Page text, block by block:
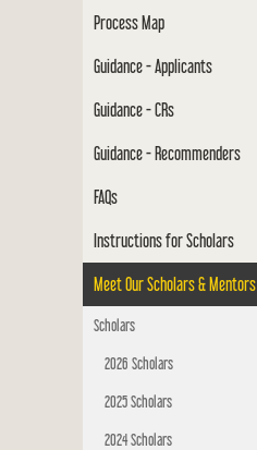
Process Map
Guidance - Applicants
Guidance - CRs
Guidance - Recommenders
FAQs
Instructions for Scholars
Meet Our Scholars & Mentors
Scholars
2026 Scholars
2025 Scholars
2024 Scholars